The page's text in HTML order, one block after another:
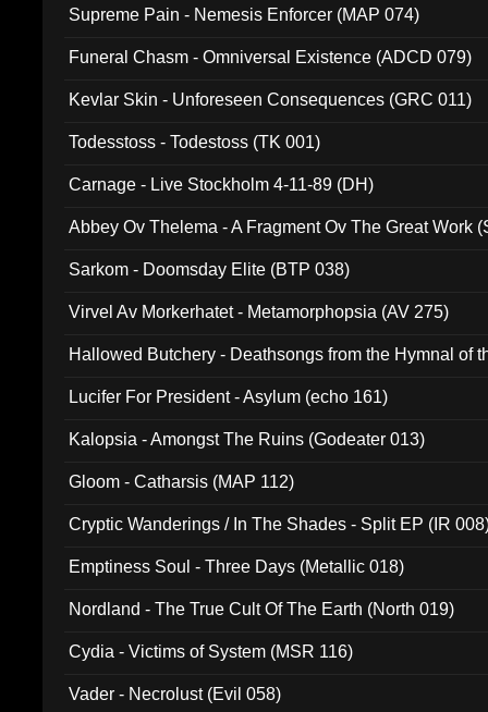
Supreme Pain - Nemesis Enforcer (MAP 074)
Funeral Chasm - Omniversal Existence (ADCD 079)
Kevlar Skin - Unforeseen Consequences (GRC 011)
Todesstoss - Todestoss (TK 001)
Carnage - Live Stockholm 4-11-89 (DH)
Abbey Ov Thelema - A Fragment Ov The Great Work
Sarkom - Doomsday Elite (BTP 038)
Virvel Av Morkerhatet - Metamorphopsia (AV 275)
Hallowed Butchery - Deathsongs from the Hymnal of
Lucifer For President - Asylum (echo 161)
Kalopsia - Amongst The Ruins (Godeater 013)
Gloom - Catharsis (MAP 112)
Cryptic Wanderings / In The Shades - Split EP (IR
Emptiness Soul - Three Days (Metallic 018)
Nordland - The True Cult Of The Earth (North 019)
Cydia - Victims of System (MSR 116)
Vader - Necrolust (Evil 058)